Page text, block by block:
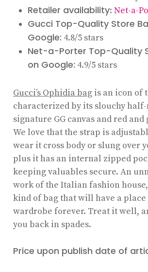
Retailer availability: Net-a-
Gucci Top-Quality Store
Google: 4.8/5 stars
Net-a-Porter Top-Quality
on Google: 4.9/5 stars
Gucci’s Ophidia bagis an icon of
characterized by its slouchy half-
signature GG canvas and red
We love that the strap is
wear it cross body or slung over
plus it has an internal zipped
keeping valuables secure. An
work of the Italian fashion
kind of bag that will have a
wardrobe forever. Treat it well,
you back in spades.
Price upon publish date of